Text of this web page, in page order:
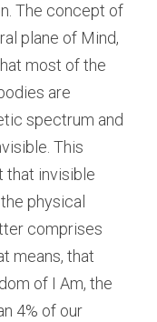
The concept of
plane of Mind,
most of the
are
spectrum and
This
that invisible
physical
comprises
means, that
of I Am, the
4% of our